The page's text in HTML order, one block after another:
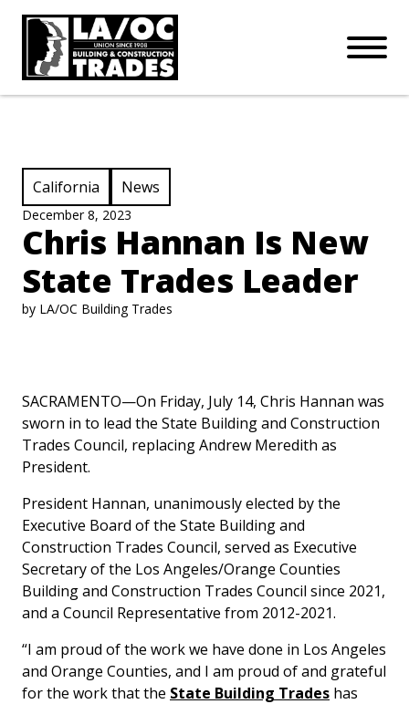
Open
Join our mailing list:SUBSCRIBE
Connect with us:
View Category:
California View Category:
News
December 8, 2023
Chris Hannan Is New
State Trades Leader
by LA/OC Building Trades
SACRAMENTO—On Friday, July 14, Chris Hannan was
sworn in to lead the State Building and Construction
Trades Council, replacing Andrew Meredith as
President.
President Hannan, unanimously elected by the
Executive Board of the State Building and
Construction Trades Council, served as Executive
Secretary of the Los Angeles/Orange Counties
Building and Construction Trades Council since 2021,
and a Council Representative from 2012-2021.
“I am proud of the work we have done in Los Angeles
and Orange Counties, and I am proud of and grateful
for the work that the State Building Trades has